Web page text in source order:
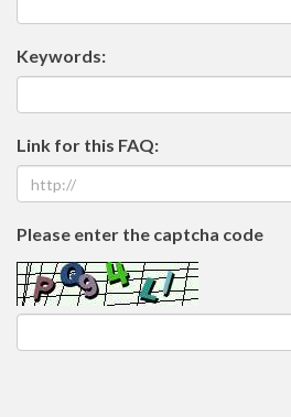
Keywords:
Link for this FAQ:
Please enter the captcha code